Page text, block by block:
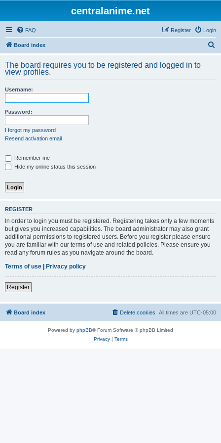
centralanime.net
FAQ Login
Register
Board index
r
The board requires you to be registered and logged in to
view profiles.
Username:
Password:
I forgot my password
Resend activation email
Remember me
Hide my online status this session
REGISTER
In order to login you must be registered. Registering takes only a few moments
but gives you increased capabilities. The board administrator may also grant
additional permissions to registered users. Before you register please ensure
you are familiar with our terms of use and related policies. Please ensure you
read any forum rules as you navigate around the board.
Terms of use | Privacy policy
Register
Board index All times are UTC-05:00
Delete cookies
Powered by phpBB® Forum Software © phpBB Limited
Privacy| Terms